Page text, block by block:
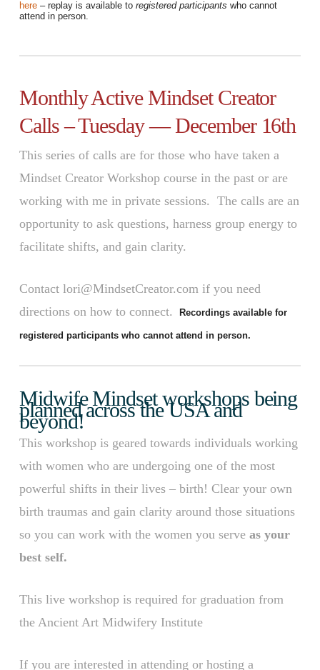
here– replay is available to registered participants who cannot
attend in person.
Monthly Active Mindset Creator
Calls – Tuesday — December 16th
This series of calls are for those who have taken a
Mindset Creator Workshop course in the past or are
working with me in private sessions. The calls are an
opportunity to ask questions, harness group energy to
facilitate shifts, and gain clarity.
Contact lori@MindsetCreator.com if you need
directions on how to connect.
Recordings available for
registered participants who cannot attend in person.
Midwife Mindset workshops being
planned across the USA and
beyond!
This workshop is geared towards individuals working
with women who are undergoing one of the most
powerful shifts in their lives – birth! Clear your own
birth traumas and gain clarity around those situations
so you can work with the women you serve as your
best self.
This live workshop is required for graduation from
the Ancient Art Midwifery Institute
If you are interested in attending or hosting a